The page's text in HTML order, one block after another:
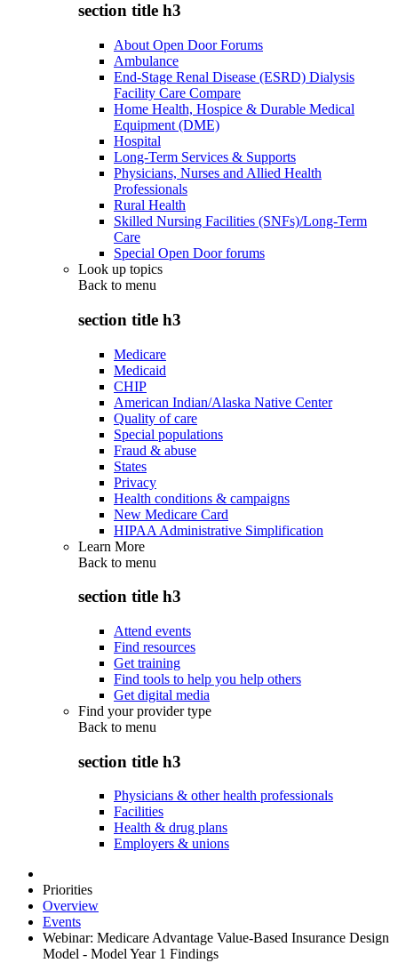
section title h3
About Open Door Forums
Ambulance
End-Stage Renal Disease (ESRD) Dialysis
Facility Care Compare
Home Health, Hospice & Durable Medical
Equipment (DME)
Hospital
Long-Term Services & Supports
Physicians, Nurses and Allied Health
Professionals
Rural Health
Skilled Nursing Facilities (SNFs)/Long-Term
Care
Special Open Door forums
Look up topics
Back to menu
section title h3
Medicare
Medicaid
CHIP
American Indian/Alaska Native Center
Quality of care
Special populations
Fraud & abuse
States
Privacy
Health conditions & campaigns
New Medicare Card
HIPAA Administrative Simplification
Learn More
Back to menu
section title h3
Attend events
Find resources
Get training
Find tools to help you help others
Get digital media
Find your provider type
Back to menu
section title h3
Physicians & other health professionals
Facilities
Health & drug plans
Employers & unions
Priorities
Overview
Events
Webinar: Medicare Advantage Value-Based Insurance Design
Model - Model Year 1 Findings